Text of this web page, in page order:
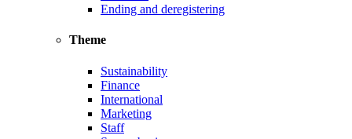
Ending and deregistering
Theme
Sustainability
Finance
International
Marketing
Staff